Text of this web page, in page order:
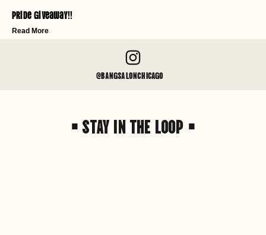
Pride Giveaway!!
Read More
@BANGSALONCHICAGO
• STAY IN THE LOOP •